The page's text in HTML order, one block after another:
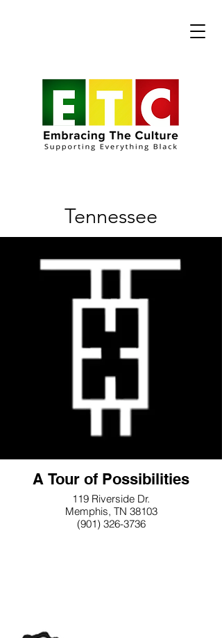
Tennessee
A Tour of Possibilities
119 Riverside Dr.
Memphis, TN 38103
(901) 326-3736